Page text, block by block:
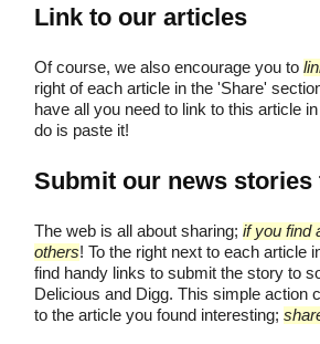
Link to our articles
Of course, we also encourage you to
right of each article in the 'Share'
have all you need to link to this article
do is paste it!
Submit our news
The web is all about sharing; if you find
others! To the right next to each article
find handy links to submit the story to
Delicious and Digg. This simple action
to the article you found interesting;